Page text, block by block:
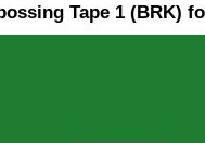
Tape 1 (BRK)